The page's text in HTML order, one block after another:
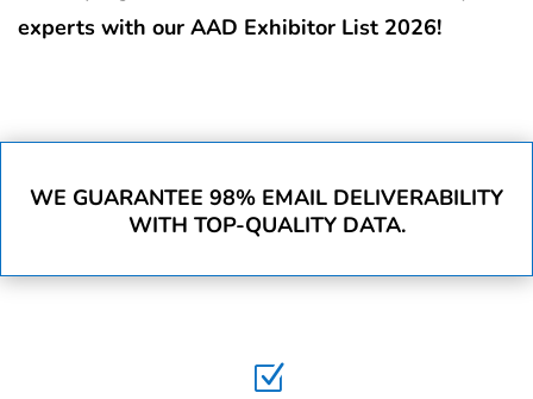
experts with our AAD Exhibitor List 2026!
WE GUARANTEE 98% EMAIL DELIVERABILITY
WITH TOP-QUALITY DATA.
Z